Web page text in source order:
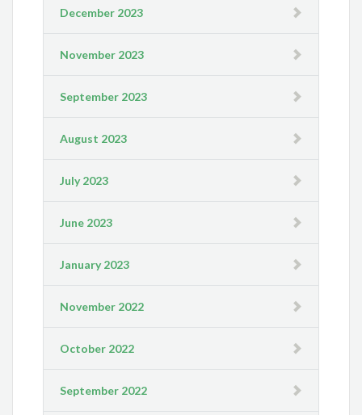
December 2023
November 2023
September 2023
August 2023
July 2023
June 2023
January 2023
November 2022
October 2022
September 2022